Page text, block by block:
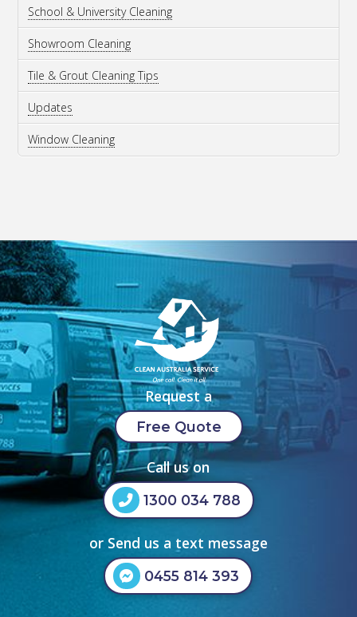
School & University Cleaning
Showroom Cleaning
Tile & Grout Cleaning Tips
Updates
Window Cleaning
Request a
Free Quote
Call us on
1300 034 788
or Send us a text message
0455 814 393